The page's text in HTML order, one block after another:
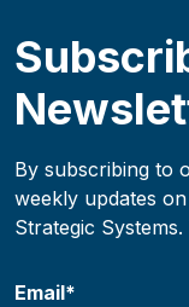
By subscribing to
weekly updates
Strategic
Email*